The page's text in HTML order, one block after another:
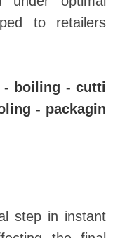
to retailers
- boiling - cutti
- packagin
step in instant